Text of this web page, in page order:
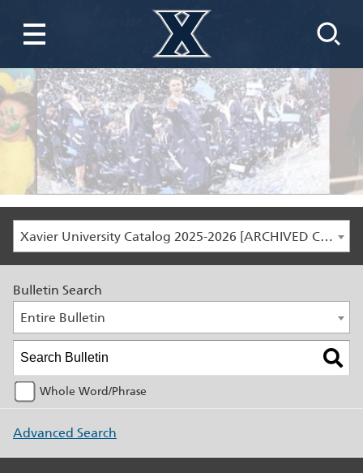
Xavier University Catalog 2025-2026 [ARCHIVED CATALOG]
Bulletin Search
Entire Bulletin
Whole Word/Phrase
Advanced Search